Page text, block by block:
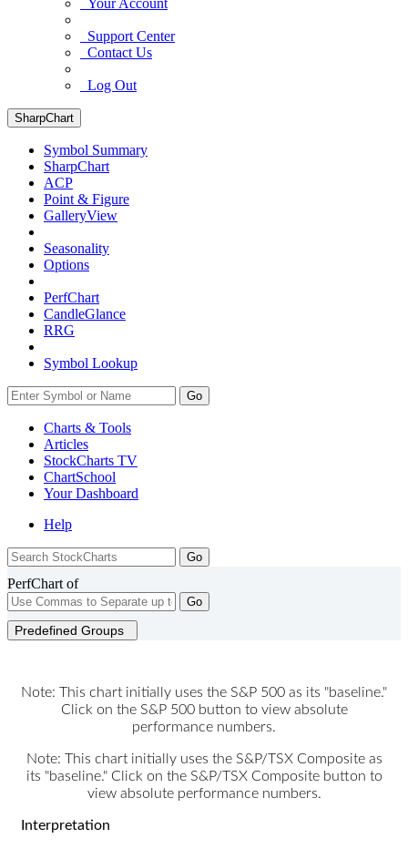
Your Account
Support Center
Contact Us
Log Out
SharpChart
Symbol Summary
SharpChart
ACP
Point & Figure
GalleryView
Seasonality
Options
PerfChart
CandleGlance
RRG
Symbol Lookup
Go
Charts & Tools
Articles
StockCharts TV
ChartSchool
YourDashboard
Help
PerfChart of
Go
Predefined Groups
Note: This chart initially uses the S&P 500 as its "baseline."
Click on the S&P 500 button to view absolute
performance numbers.
Note: This chart initially uses the S&P/TSX Composite as
its "baseline." Click on the S&P/TSX Composite button to
view absolute performance numbers.
Interpretation